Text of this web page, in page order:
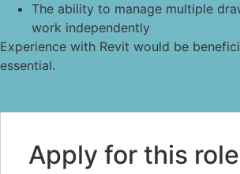
The ability to manage multiple
work independently
Experience with Revit would be
essential.
Apply for this role